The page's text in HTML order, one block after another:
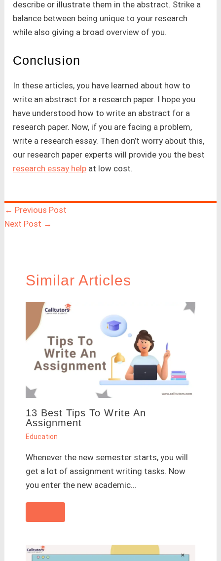
describe or illustrate them in the abstract. Strike a
balance between being unique to your research
while also giving a broad overview of you.
Conclusion
In these articles, you have learned about how to
write an abstract for a research paper. I hope you
have understood how to write an abstract for a
research paper. Now, if you are facing a problem,
write a research essay. Then don’t worry about this,
our research paper experts will provide you the best
research essay help at low cost.
← Previous Post
Next Post →
Similar Articles
13 Best Tips To Write An
Assignment
Education
Whenever the new semester starts, you will
get a lot of assignment writing tasks. Now
you enter the new academic…